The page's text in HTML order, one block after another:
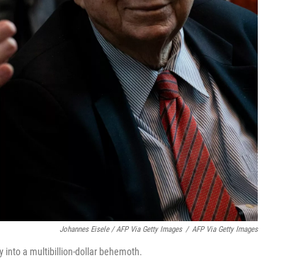
Johannes Eisele / AFP Via Getty Images / AFP Via Getty Images
into a multibillion-dollar behemoth.